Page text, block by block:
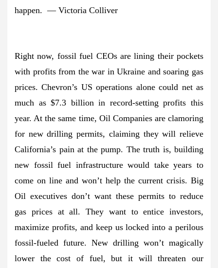
happen. — Victoria Colliver
Right now, fossil fuel CEOs are lining their pockets
with profits from the war in Ukraine and soaring gas
prices. Chevron’s US operations alone could net as
much as $7.3 billion in record-setting profits this
year. At the same time, Oil Companies are clamoring
for new drilling permits, claiming they will relieve
California’s pain at the pump. The truth is, building
new fossil fuel infrastructure would take years to
come on line and won’t help the current crisis. Big
Oil executives don’t want these permits to reduce
gas prices at all. They want to entice investors,
maximize profits, and keep us locked into a perilous
fossil-fueled future. New drilling won’t magically
lower the cost of fuel, but it will threaten our